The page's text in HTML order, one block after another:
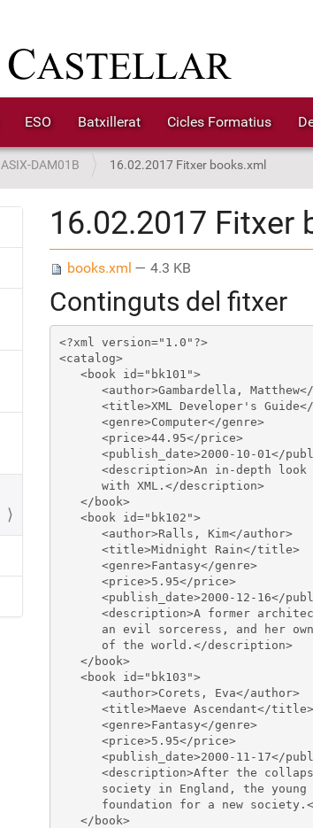
ESO Batxillerat Cicles Formatius
ASIX-DAM01B 16.02.2017 Fitxer books.xml
16.02.2017 Fitxer
books.xml — 4.3 KB
Continguts del fitxer
<?xml version="1.0"?>
<catalog>
   <book id="bk101">
<author>Gambardella,
<title>XML Developer's
      <genre>Computer</genre>
      <price>44.95</price>
<publish_date>2000-10-01</
<description>An in-depth look
      with XML.</description>
   </book>
   <book id="bk102">
      <author>Ralls, Kim</author>
      <title>Midnight Rain</title>
      <genre>Fantasy</genre>
      <price>5.95</price>
<publish_date>2000-12-16</
<description>A former
an evil sorceress, and her
      of the world.</description>
   </book>
   <book id="bk103">
      <author>Corets, Eva</author>
      <title>Maeve Ascendant</title>
      <genre>Fantasy</genre>
      <price>5.95</price>
<publish_date>2000-11-17</
<description>After the
society in England, the young
foundation for a new
   </book>